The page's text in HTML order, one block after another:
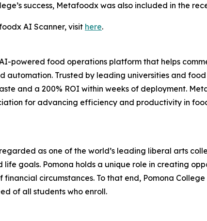
success, Metafoodx was also included in the
AI Scanner, visit here.
powered food operations platform that helps
automation. Trusted by leading universities and
and a 200% ROI within weeks of deployment.
for advancing efficiency and productivity in
as one of the world’s leading liberal arts
life goals. Pomona holds a unique role in creating
financial circumstances. To that end, Pomona
of all students who enroll.